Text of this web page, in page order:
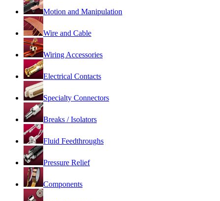
Motion and Manipulation
Wire and Cable
Wiring Accessories
Electrical Contacts
Specialty Connectors
Breaks / Isolators
Fluid Feedthroughs
Pressure Relief
Components